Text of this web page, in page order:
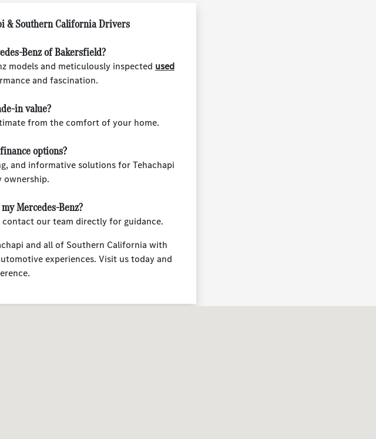
& Southern California Drivers
Benz of Bakersfield?
models and meticulously inspected used
and fascination.
in value?
from the comfort of your home.
options?
and informative solutions for Tehachapi
ownership.
Mercedes-Benz?
contact our team directly for guidance.
and all of Southern California with
experiences. Visit us today and